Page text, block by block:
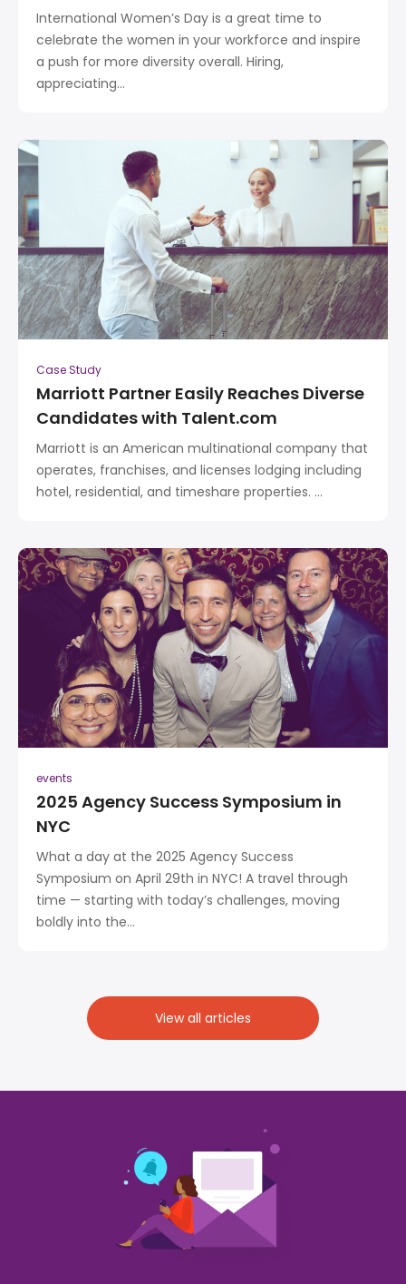
International Women’s Day is a great time to
celebrate the women in your workforce and inspire
a push for more diversity overall. Hiring,
appreciating...
Case Study
Marriott Partner Easily Reaches Diverse
Candidates with Talent.com
Marriott is an American multinational company that
operates, franchises, and licenses lodging including
hotel, residential, and timeshare properties. ...
events
2025 Agency Success Symposium in
NYC
What a day at the 2025 Agency Success
Symposium on April 29th in NYC! A travel through
time — starting with today’s challenges, moving
boldly into the...
View all articles